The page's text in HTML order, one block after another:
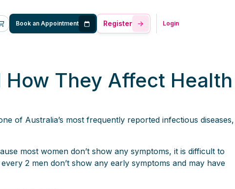
Book an Appointment Register Login
They Affect Health
of Australia’s most frequently reported infectious diseases,
most women don’t show any symptoms, it is difficult to
2 men don’t show any early symptoms and may have